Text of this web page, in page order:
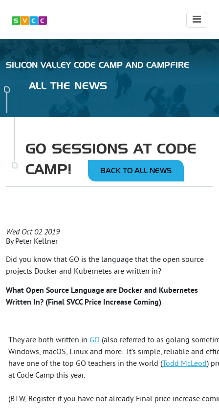
SILICON VALLEY CODE CAMP AND CAMPFIRE
ALL THE NEWS
GO SESSIONS AT CODE
CAMP!
BACK TO ALL NEWS
Wed Oct 02 2019
ByPeter Kellner
Did you know that GO is the language that the open source
projects Docker and Kubernetes are written in?
What Open Source Language are Docker and Kubernetes
Written In? (Final SVCC Price Increase Coming)
They are both written in GO (also referred to as golang
Windows, macOS, Linux and more. It's simple, reliable and
have one of the top GO teachers in the world (Todd McLeod)
at Code Camp this year.
(BTW, Register if you have not already. Final price increase